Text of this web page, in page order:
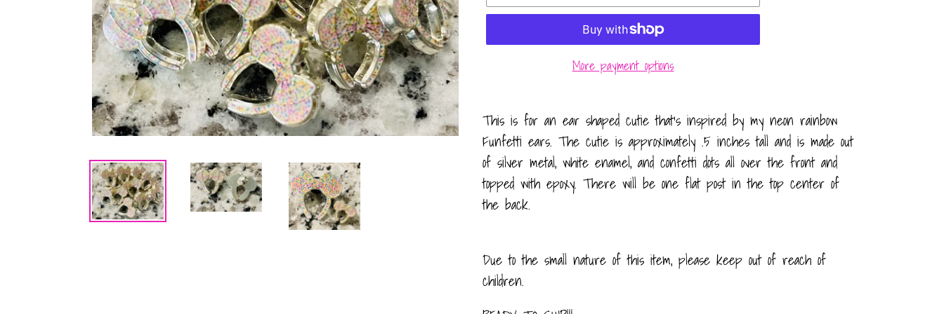
More payment options
product
to
your
cart
This is for an ear shaped cutie that’s inspired by my neon rainbow
Funfetti ears. The cutie is approximately .5 inches tall and is made out
of silver metal, white enamel, and confetti dots all over the front and
topped with epoxy. There will be one flat post in the top center of
the back.
Due to the small nature of this item, please keep out of reach of
children.